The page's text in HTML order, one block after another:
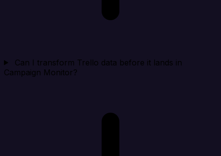
Can I transform Trello data before it lands in
Campaign Monitor?